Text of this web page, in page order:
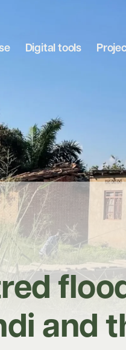
Digital tools
and